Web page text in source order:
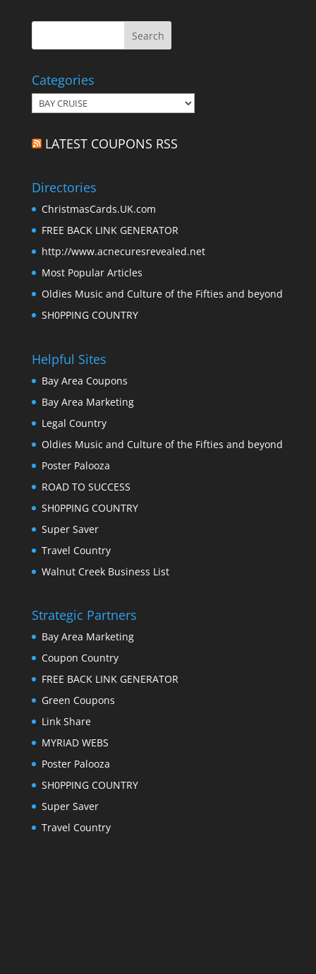
Categories
Categories
LATEST COUPONS RSS
Directories
ChristmasCards.UK.com
FREE BACK LINK GENERATOR
http://www.acnecuresrevealed.net
Most Popular Articles
Oldies Music and Culture of the Fifties and beyond
SH0PPING COUNTRY
Helpful Sites
Bay Area Coupons
Bay Area Marketing
Legal Country
Oldies Music and Culture of the Fifties and beyond
Poster Palooza
ROAD TO SUCCESS
SH0PPING COUNTRY
Super Saver
Travel Country
Walnut Creek Business List
Strategic Partners
Bay Area Marketing
Coupon Country
FREE BACK LINK GENERATOR
Green Coupons
Link Share
MYRIAD WEBS
Poster Palooza
SH0PPING COUNTRY
Super Saver
Travel Country